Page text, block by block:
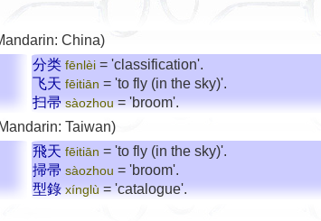
China)
分类 fēnlèi = 'classification'.
飞天 fēitiān = 'to fly (in the sky)'.
扫帚 sàozhou= 'broom'.
Taiwan)
飛天 fēitiān = 'to fly (in the sky)'.
掃帚 sàozhou = 'broom'.
型錄 xínglù= 'catalogue'.